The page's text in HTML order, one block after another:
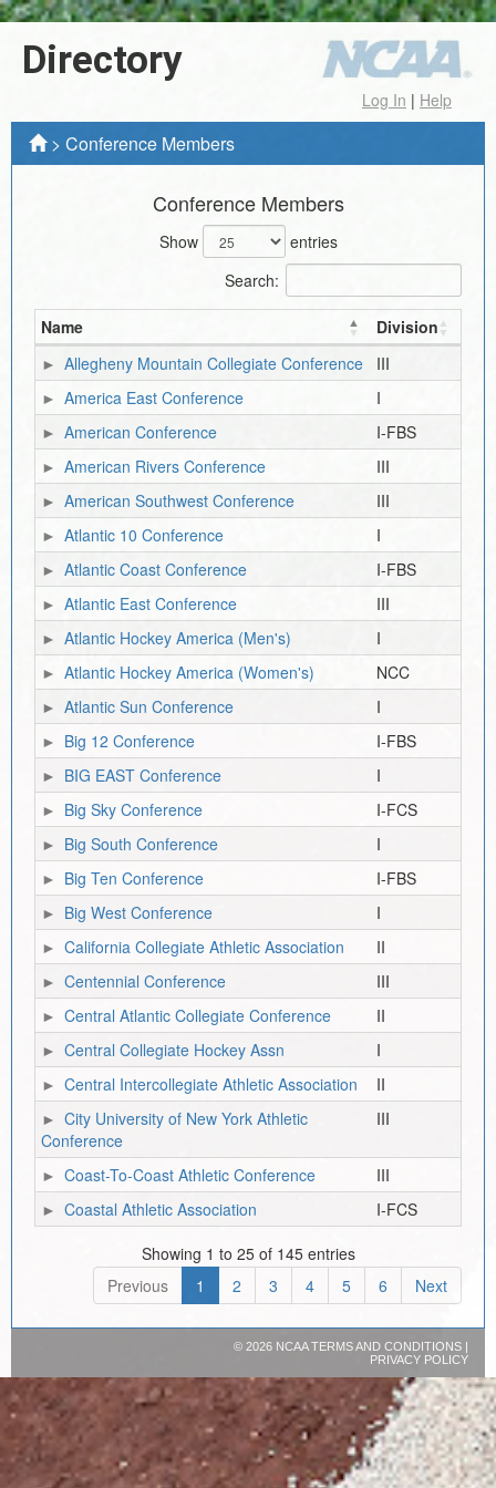
Directory
Log In | Help
> Conference Members
Conference Members
Show
entries
Search:
Name
Division
Allegheny Mountain Collegiate Conference
III
America East Conference
I
American Conference
I-FBS
American Rivers Conference
III
American Southwest Conference
III
Atlantic 10 Conference
I
Atlantic Coast Conference
I-FBS
Atlantic East Conference
III
Atlantic Hockey America (Men's)
I
Atlantic Hockey America (Women's)
NCC
Atlantic Sun Conference
I
Big 12 Conference
I-FBS
BIG EAST Conference
I
Big Sky Conference
I-FCS
Big South Conference
I
Big Ten Conference
I-FBS
Big West Conference
I
California Collegiate Athletic Association
II
Centennial Conference
III
Central Atlantic Collegiate Conference
II
Central Collegiate Hockey Assn
I
Central Intercollegiate Athletic Association
II
City University of New York Athletic
Conference
III
Coast-To-Coast Athletic Conference
III
Coastal Athletic Association
I-FCS
Showing 1 to 25 of 145 entries
Previous
1 2 3 4 5 6 Next
© 2026 NCAATERMS AND CONDITIONS|
PRIVACY POLICY